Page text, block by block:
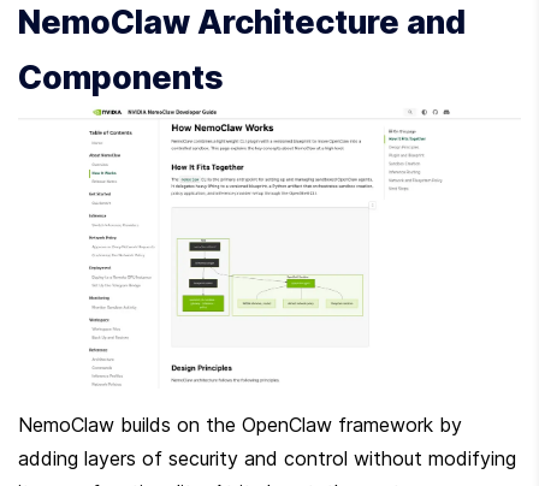
NemoClaw Architecture and
Components
NemoClaw builds on the OpenClaw framework by
adding layers of security and control without modifying